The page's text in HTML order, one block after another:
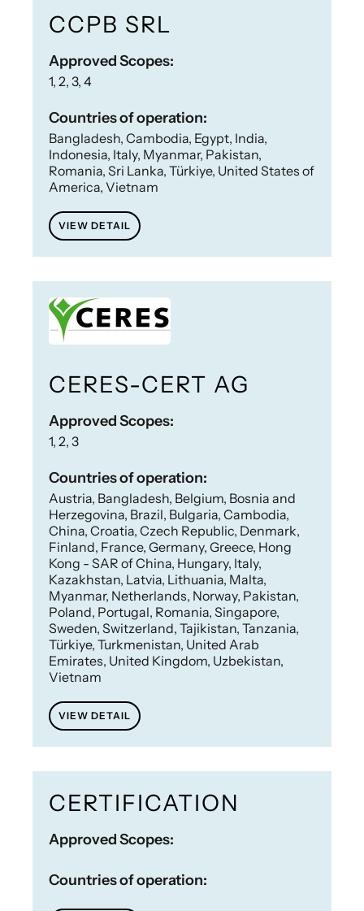
CCPB SRL
Approved Scopes:
1, 2, 3, 4
Countries of operation:
Bangladesh, Cambodia, Egypt, India,
Indonesia, Italy, Myanmar, Pakistan,
Romania, Sri Lanka, Türkiye, United States of
America, Vietnam
VIEW DETAIL
CERES-CERT AG
Approved Scopes:
1, 2, 3
Countries of operation:
Austria, Bangladesh, Belgium, Bosnia and
Herzegovina, Brazil, Bulgaria, Cambodia,
China, Croatia, Czech Republic, Denmark,
Finland, France, Germany, Greece, Hong
Kong - SAR of China, Hungary, Italy,
Kazakhstan, Latvia, Lithuania, Malta,
Myanmar, Netherlands, Norway, Pakistan,
Poland, Portugal, Romania, Singapore,
Sweden, Switzerland, Tajikistan, Tanzania,
Türkiye, Turkmenistan, United Arab
Emirates, United Kingdom, Uzbekistan,
Vietnam
VIEW DETAIL
CERTIFICATION
Approved Scopes:
Countries of operation: